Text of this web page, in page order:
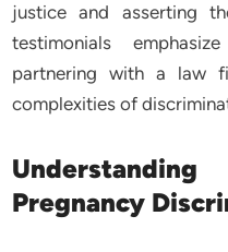
justice and asserting
testimonials
partnering with a law
complexities of
Pregnancy